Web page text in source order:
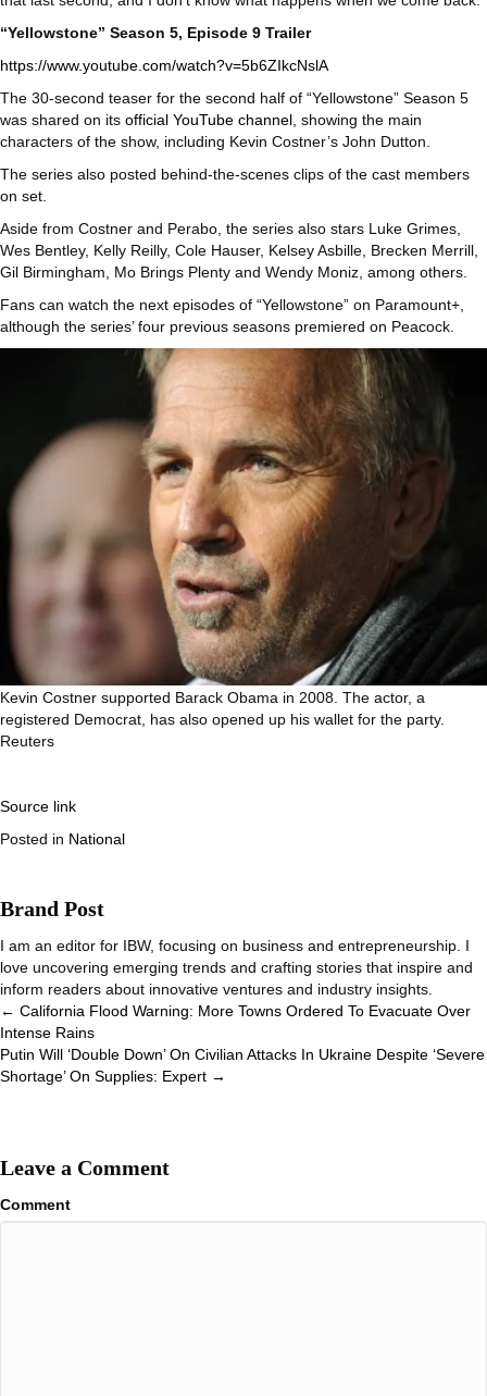
“Yellowstone” Season 5, Episode 9 Trailer
https://www.youtube.com/watch?v=5b6ZIkcNslA
The 30-second teaser for the second half of “Yellowstone” Season 5
was shared on its official YouTube channel, showing the main
characters of the show, including Kevin Costner’s John Dutton.
The series also posted behind-the-scenes clips of the cast members
on set.
Aside from Costner and Perabo, the series also stars Luke Grimes,
Wes Bentley, Kelly Reilly, Cole Hauser, Kelsey Asbille, Brecken Merrill,
Gil Birmingham, Mo Brings Plenty and Wendy Moniz, among others.
Fans can watch the next episodes of “Yellowstone” on Paramount+,
although the series’ four previous seasons premiered on Peacock.
Kevin Costner supported Barack Obama in 2008. The actor, a
registered Democrat, has also opened up his wallet for the party.
Reuters
Source link
Posted in National
Brand Post
I am an editor for IBW, focusing on business and entrepreneurship. I
love uncovering emerging trends and crafting stories that inspire and
inform readers about innovative ventures and industry insights.
Posts
navigation
← California Flood Warning: More Towns Ordered To Evacuate Over
Intense Rains
Putin Will ‘Double Down’ On Civilian Attacks In Ukraine Despite ‘Severe
Shortage’ On Supplies: Expert →
Leave a Comment
Comment